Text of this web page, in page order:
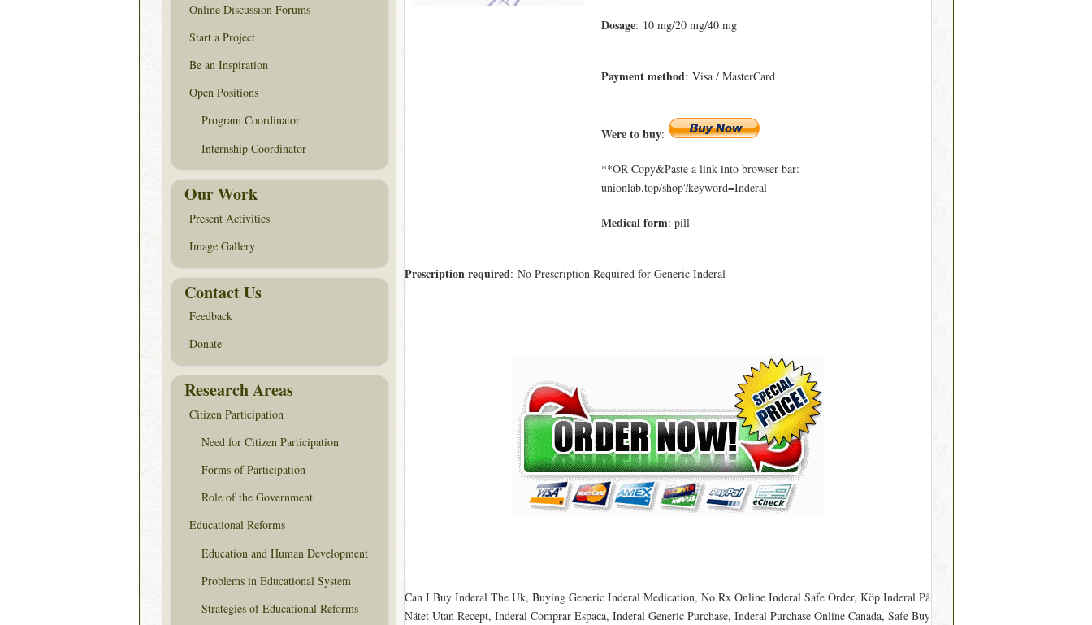
Dosage: 10 mg/20 mg/40 mg
Payment method: Visa / MasterCard
Were to buy:
**OR Copy&Paste a link into browser bar:
unionlab.top/shop?keyword=Inderal
Medical form: pill
Prescription required: No Prescription Required for Generic Inderal
Can I Buy Inderal The Uk, Buying Generic Inderal Medication, No Rx Online Inderal Safe Order, Köp Inderal På
Nätet Utan Recept, Inderal Comprar Espaсa, Inderal Generic Purchase, Inderal Purchase Online Canada, Safe Buy
Online Discussion Forums
Start a Project
Be an Inspiration
Open Positions
Program Coordinator
Internship Coordinator
Our Work
Present Activities
Image Gallery
Contact Us
Feedback
Donate
Research Areas
Citizen Participation
Need for Citizen Participation
Forms of Participation
Role of the Government
Educational Reforms
Education and Human Development
Problems in Educational System
Strategies of Educational Reforms